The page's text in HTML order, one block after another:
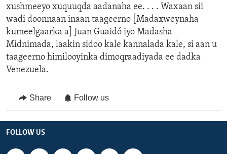
xushmeeyo xuquuqda aadanaha ee. . . . Waxaan sii
wadi doonnaan inaan taageerno [Madaxweynaha
kumeelgaarka a] Juan Guaidó iyo Madasha
Midnimada, laakin sidoo kale kannalada kale, si aan u
taageerno himilooyinka dimoqraadiyada ee dadka
Venezuela.
Share Follow us
FOLLOW US